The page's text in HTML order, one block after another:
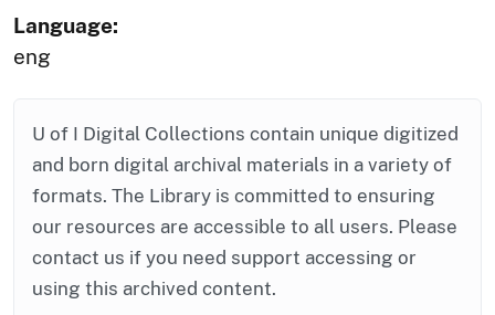
Language:
eng
U of I Digital Collections contain unique digitized
and born digital archival materials in a variety of
formats. The Library is committed to ensuring
our resources are accessible to all users. Please
contact us if you need support accessing or
using this archived content.